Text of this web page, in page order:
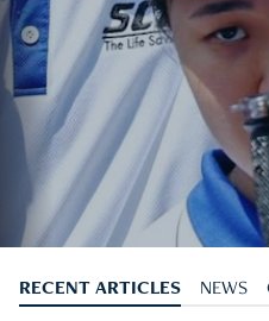
RECENT ARTICLES NEWS